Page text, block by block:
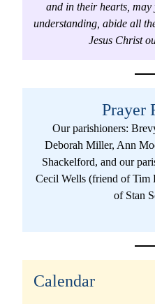
and in their hearts, may
understanding, abide all
Jesus Christ
Prayer
Our parishioners:
Deborah Miller, Ann
Shackelford, and our
Cecil Wells (friend of
of Stan
Calendar